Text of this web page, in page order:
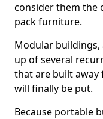
consider them the
pack furniture.
Modular buildings,
up of several
that are built
will finally be put.
Because portable